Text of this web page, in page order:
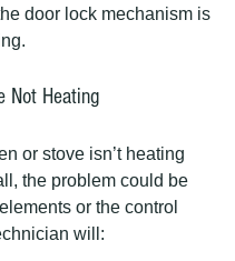
door lock mechanism is
Not Heating
or stove isn’t heating
the problem could be
or the control
will: